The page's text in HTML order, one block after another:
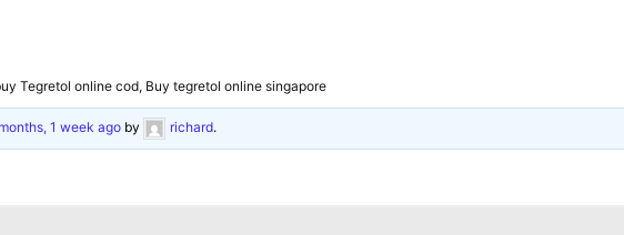
Tegretol online cod, Buy tegretol online singapore
1 week ago by richard.